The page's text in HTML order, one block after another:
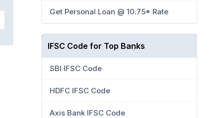
Get Personal Loan @ 10.75* Rate
IFSC Code for Top Banks
SBI IFSC Code
HDFC IFSC Code
Axis Bank IFSC Code